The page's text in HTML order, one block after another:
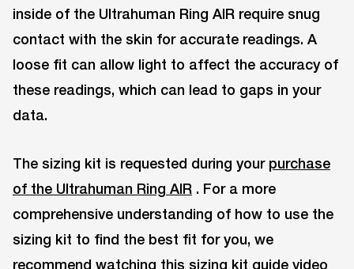
inside of the Ultrahuman Ring AIR require snug
contact with the skin for accurate readings. A
loose fit can allow light to affect the accuracy of
these readings, which can lead to gaps in your
data.
The sizing kit is requested during your purchase
of the Ultrahuman Ring AIR . For a more
comprehensive understanding of how to use the
sizing kit to find the best fit for you, we
recommend watching this sizing kit guide video